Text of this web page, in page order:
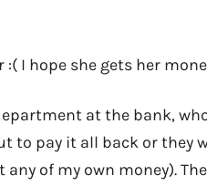
I hope she gets her
at the bank,
to pay it all back or they
of my own money).